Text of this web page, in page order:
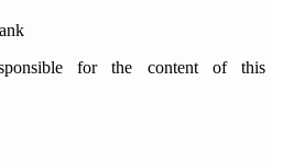
for the content of this